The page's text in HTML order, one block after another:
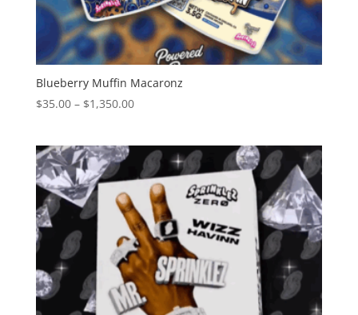
Blueberry Muffin Macaronz
$35.00 – $1,350.00Price
through
$1,350.00